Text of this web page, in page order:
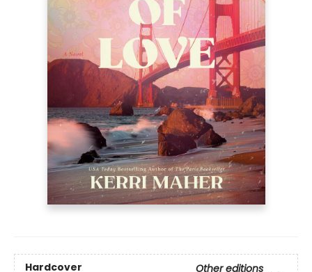
Hardcover
Other editions